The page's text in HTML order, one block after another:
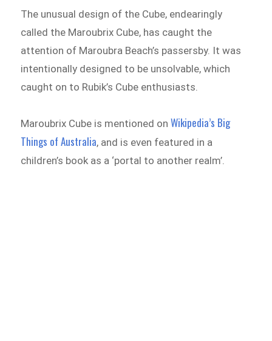
The unusual design of the Cube, endearingly
called the Maroubrix Cube, has caught the
attention of Maroubra Beach’s passersby. It was
intentionally designed to be unsolvable, which
caught on to Rubik’s Cube enthusiasts.
Maroubrix Cube is mentioned onWikipedia’s Big
Things of Australia, and is even featured in a
children’s book as a ‘portal to another realm’.